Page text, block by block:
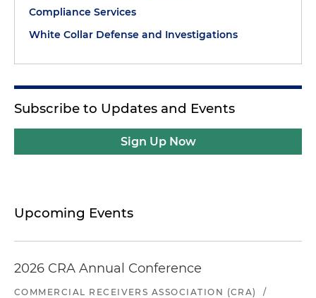
Compliance Services
White Collar Defense and Investigations
Subscribe to Updates and Events
Sign Up Now
Upcoming Events
2026 CRA Annual Conference
COMMERCIAL RECEIVERS ASSOCIATION (CRA)
/